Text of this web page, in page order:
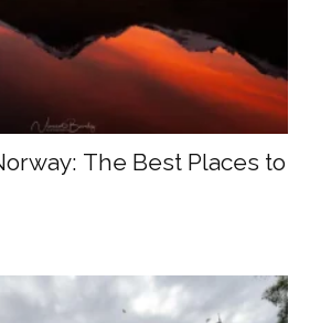
The Best Places to